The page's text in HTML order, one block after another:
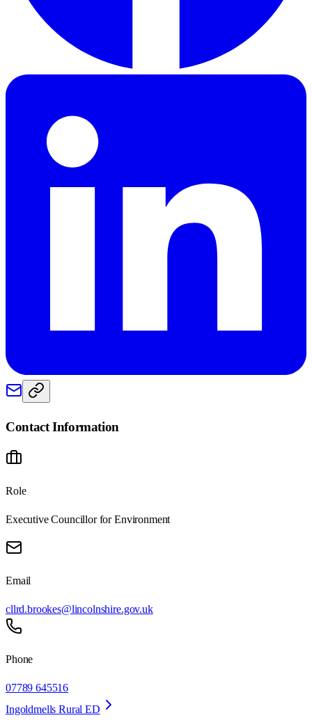
Contact Information
Role
Executive Councillor for Environment
Email
cllrd.brookes@lincolnshire.gov.uk
Phone
07789 645516
Ingoldmells Rural ED